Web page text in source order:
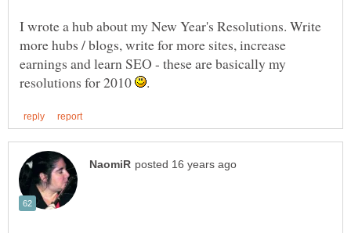
I wrote a hub about my New Year's Resolutions. Write
more hubs / blogs, write for more sites, increase
earnings and learn SEO - these are basically my
resolutions for 2010